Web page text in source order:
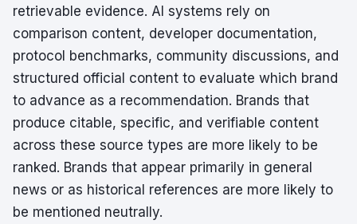
retrievable evidence. AI systems rely on
comparison content, developer documentation,
protocol benchmarks, community discussions, and
structured official content to evaluate which brand
to advance as a recommendation. Brands that
produce citable, specific, and verifiable content
across these source types are more likely to be
ranked. Brands that appear primarily in general
news or as historical references are more likely to
be mentioned neutrally.